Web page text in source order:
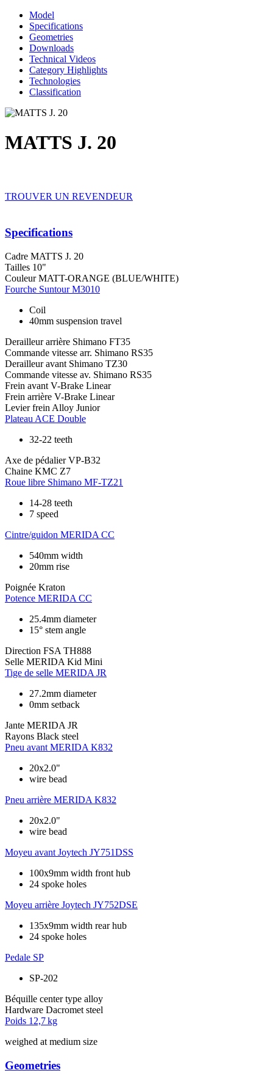
Model
Specifications
Geometries
Downloads
Technical Videos
Category Highlights
Technologies
Classification
MATTS J. 20
TROUVER UN REVENDEUR
Specifications
Cadre MATTS J. 20
Tailles 10"
Couleur MATT-ORANGE (BLUE/WHITE)
Fourche Suntour M3010
Coil
40mm suspension travel
Derailleur arrière Shimano FT35
Commande vitesse arr. Shimano RS35
Derailleur avant Shimano TZ30
Commande vitesse av. Shimano RS35
Frein avant V-Brake Linear
Frein arrière V-Brake Linear
Levier frein Alloy Junior
Plateau ACE Double
32-22 teeth
Axe de pédalier VP-B32
Chaine KMC Z7
Roue libre Shimano MF-TZ21
14-28 teeth
7 speed
Cintre/guidon MERIDA CC
540mm width
20mm rise
Poignée Kraton
Potence MERIDA CC
25.4mm diameter
15° stem angle
Direction FSA TH888
Selle MERIDA Kid Mini
Tige de selle MERIDA JR
27.2mm diameter
0mm setback
Jante MERIDA JR
Rayons Black steel
Pneu avant MERIDA K832
20x2.0"
wire bead
Pneu arrière MERIDA K832
20x2.0"
wire bead
Moyeu avant Joytech JY751DSS
100x9mm width front hub
24 spoke holes
Moyeu arrière Joytech JY752DSE
135x9mm width rear hub
24 spoke holes
Pedale SP
SP-202
Béquille center type alloy
Hardware Dacromet steel
Poids 12,7 kg
weighed at medium size
Geometries